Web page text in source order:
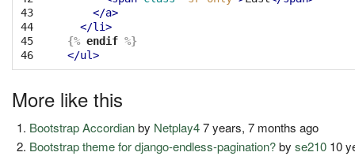
43
44
45
46
</a>
</li>
{% endif %}
</ul>
More like this
Bootstrap Accordianby Netplay47 years, 7 months ago
Bootstrap theme for django-endless-pagination?byse210 10